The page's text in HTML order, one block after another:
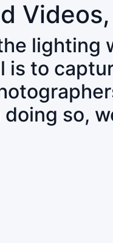
lighting
is to
so,